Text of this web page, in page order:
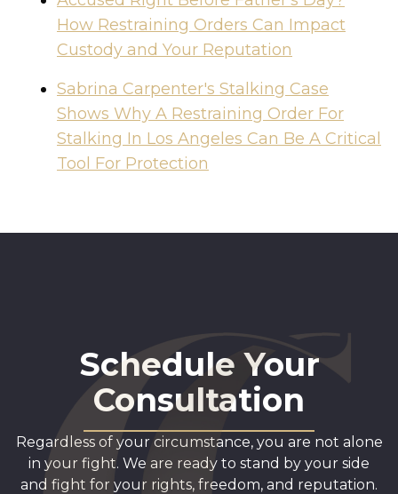
How Restraining Orders Can Impact
Custody and Your Reputation
Sabrina Carpenter's Stalking Case
Shows Why A Restraining Order For
Stalking In Los Angeles Can Be A Critical
Tool For Protection
Schedule Your
Consultation
Regardless of your circumstance, you are not alone
in your fight. We are ready to stand by your side
and fight for your rights, freedom, and reputation.